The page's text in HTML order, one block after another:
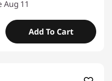
Aug 11
Add To Cart